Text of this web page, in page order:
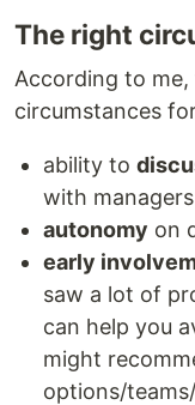
The right
According to
circumstances
ability to
with
autonomy on
early
saw a lot of
can help you
might
options/